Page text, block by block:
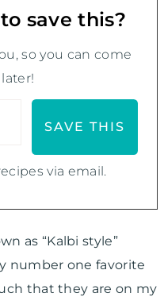
save this?
so you can come
via email.
as “Kalbi style”
number one favorite
that they are on my